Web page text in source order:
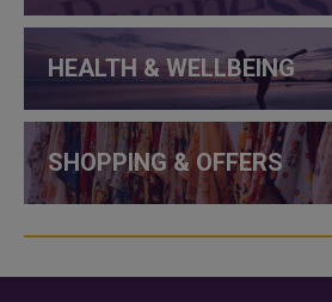
HEALTH & WELLBEING
SHOPPING & OFFERS